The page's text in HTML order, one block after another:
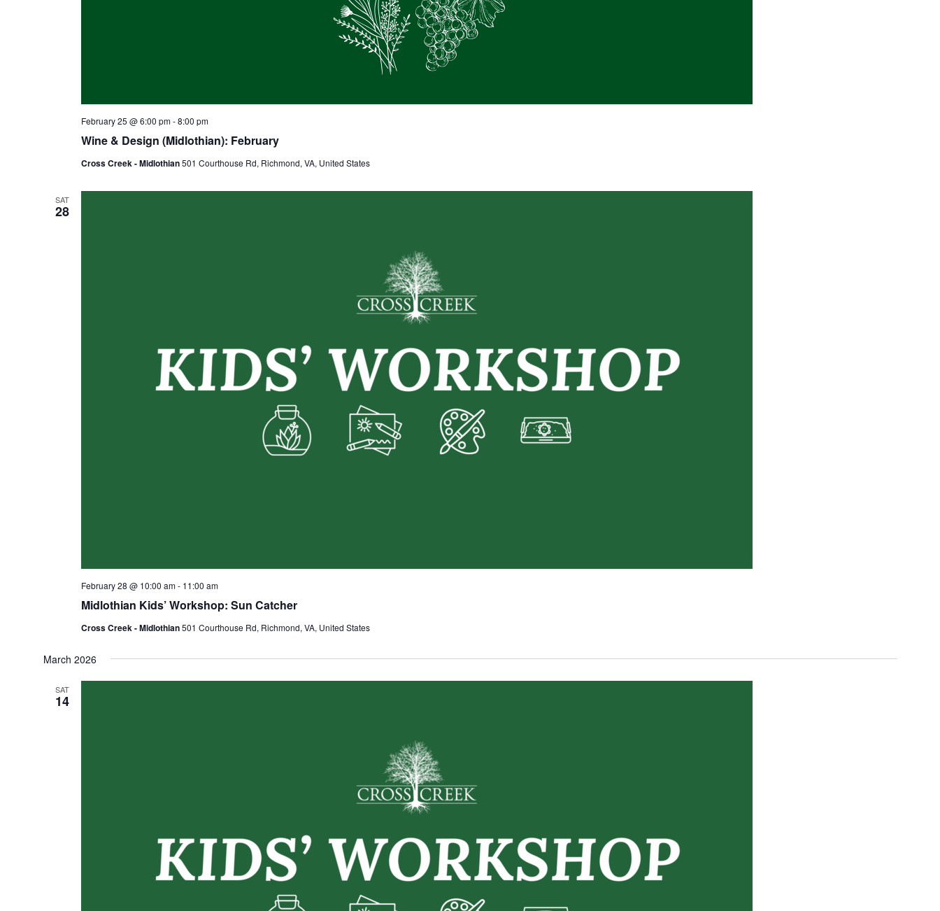
Wine & Design (Midlothian): February
February 25 @ 6:00 pm-8:00 pm
Cross Creek - Midlothian501 Courthouse Rd, Richmond, VA, United States
SAT
28
Midlothian Kids’ Workshop: Sun Catcher
February 28 @ 10:00 am- 11:00 am
Cross Creek - Midlothian501 Courthouse Rd, Richmond, VA, United States
March 2026
SAT
14